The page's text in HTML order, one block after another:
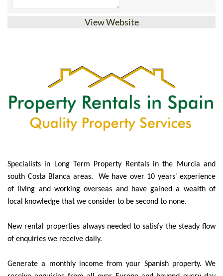
View Website
Specialists in Long Term Property Rentals in the Murcia and
south Costa Blanca areas. We have over 10 years' experience
of living and working overseas and have gained a wealth of
local knowledge that we consider to be second to none.
New rental properties always needed to satisfy the steady flow
of enquiries we receive daily.
Generate a monthly income from your Spanish property. We